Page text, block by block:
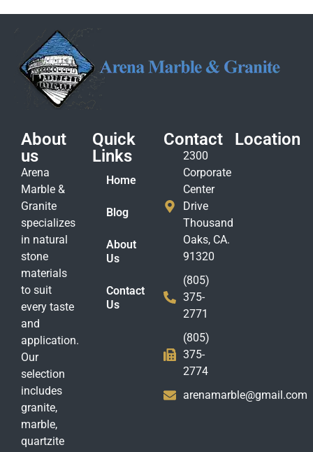
About
us
Arena
Marble &
Granite
specializes
in natural
stone
materials
to suit
every taste
and
application.
Our
selection
includes
granite,
marble,
quartzite
Quick
Links
Home
Blog
About
Us
Contact
Us
Contact
2300
Corporate
Center
Drive
Thousand
Oaks, CA.
91320
(805)
375-
2771
(805)
375-
2774
arenamarble@gmail.com
Location